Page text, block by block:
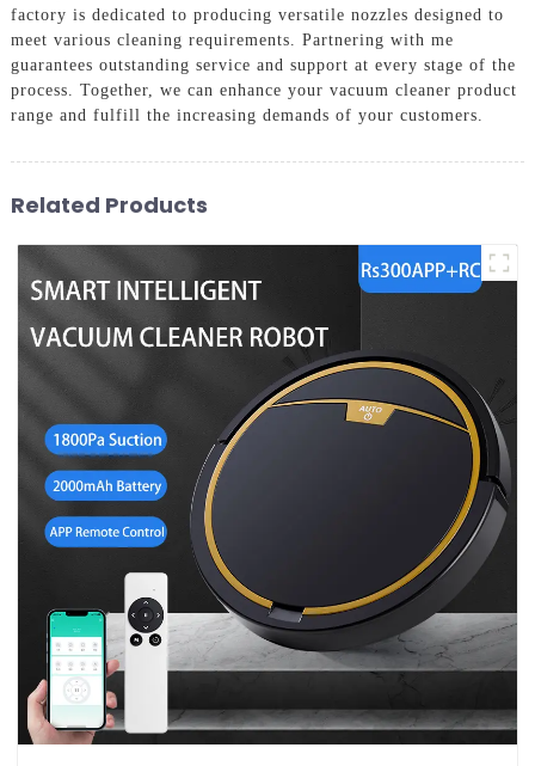
factory is dedicated to producing versatile nozzles designed to
meet various cleaning requirements. Partnering with me
guarantees outstanding service and support at every stage of the
process. Together, we can enhance your vacuum cleaner product
range and fulfill the increasing demands of your customers.
Related Products